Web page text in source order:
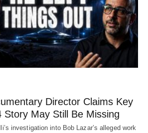
Director Claims Key
Story May Still Be Missing
investigation into Bob Lazar’s alleged work